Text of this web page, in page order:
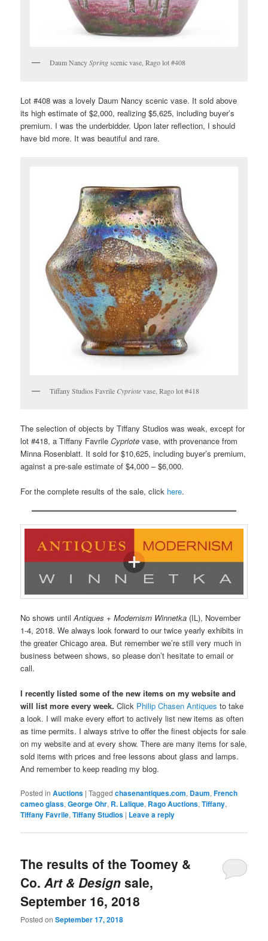
Daum NancySpringscenic vase, Rago lot #408
Lot #408 was a lovely Daum Nancy scenic vase. It sold above
its high estimate of $2,000, realizing $5,625, including buyer’s
premium. I was the underbidder. Upon later reflection, I should
have bid more. It was beautiful and rare.
Tiffany Studios Favrile Cypriotevase, Rago lot #418
The selection of objects by Tiffany Studios was weak, except for
lot #418, a Tiffany FavrileCypriotevase, with provenance from
Minna Rosenblatt. It sold for $10,625, including buyer’s premium,
against a pre-sale estimate of $4,000 – $6,000.
For the complete results of the sale, click here.
No shows untilAntiques + Modernism Winnetka (IL), November
1-4, 2018. We always look forward to our twice yearly exhibits in
the greater Chicago area. But remember we’re still very much in
business between shows, so please don’t hesitate to email or
call.
I recently listed some of the new items on my website and
will list more every week. Click Philip Chasen Antiques to take
a look. I will make every effort to actively list new items as often
as time permits. I always strive to offer the finest objects for sale
on my website and at every show. There are many items for sale,
sold items with prices and free lessons about glass and lamps.
And remember to keep reading my blog.
Posted in Auctions |Tagged chasenantiques.com, Daum,French
cameo glass,George Ohr, R. Lalique, Rago Auctions,Tiffany,
Tiffany Favrile,Tiffany Studios | Leave a reply
The results of the Toomey &
Co.Art & Design sale,
September 16, 2018
Posted onSeptember 17, 2018